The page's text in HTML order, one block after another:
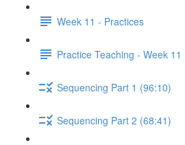
Week 11 - Practices
Practice Teaching - Week 11
Sequencing Part 1 (96:10)
Sequencing Part 2 (68:41)